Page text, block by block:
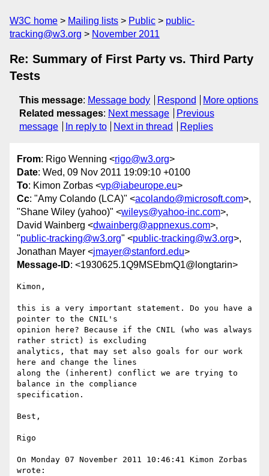
W3C home Mailing lists Public
public-
tracking@w3.org
November 2011
Re: Summary of First Party vs. Third Party
Tests
This message: Message body Respond
More options
Related messages: Next message
Previous
message
In reply to Next in thread Replies
From: Rigo Wenning <rigo@w3.org>
Date: Wed, 09 Nov 2011 19:09:10 +0100
To: Kimon Zorbas <vp@iabeurope.eu>
Cc: "Amy Colando (LCA)" <acolando@microsoft.com>,
"Shane Wiley (yahoo)" <wileys@yahoo-inc.com>,
David Wainberg <dwainberg@appnexus.com>,
"public-tracking@w3.org" <public-tracking@w3.org>,
Jonathan Mayer <jmayer@stanford.edu>
Message-ID: <1930625.1Q9MSEbmQ1@longtarin>
Kimon,
this is a very important statement. Do you have a
pointer to the CNIL's
opinion here? Because if the CNIL (who was always
rather strict) is excluding
analytics, that may set also goals for our work
here and change the lines
along the (inherent) conflict we are trying to
balance in the compliance
specification.
Best,
Rigo
On Monday 07 November 2011 10:46:41 Kimon Zorbas
wrote: